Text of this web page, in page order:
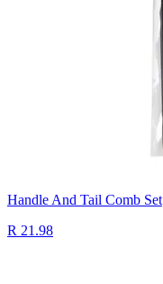
Handle And Tail Comb Set
R 21.98